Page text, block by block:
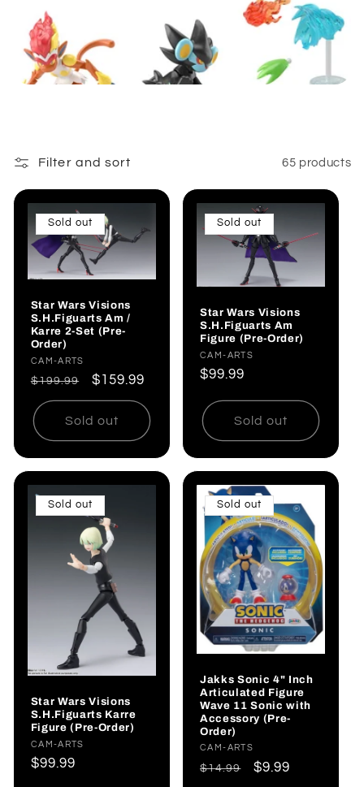
n
Filter and sort 65 products
Sold out
Star Wars Visions
S.H.Figuarts Am /
Karre 2-Set (Pre-
Order)
Vendor:
CAM-ARTS
Regular
price
$199.99
Sale
price
$159.99
Sold out
Sold out
Star Wars Visions
S.H.Figuarts Am
Figure (Pre-Order)
Vendor:
CAM-ARTS
Regular
$99.99
Sold out
Sold out
Star Wars Visions
S.H.Figuarts Karre
Figure (Pre-Order)
Vendor:
CAM-ARTS
Regular
$99.99
Sold out
Jakks Sonic 4" Inch
Articulated Figure
Wave 11 Sonic with
Accessory (Pre-
Order)
Vendor:
CAM-ARTS
Regular
$14.99
Sale
$9.99